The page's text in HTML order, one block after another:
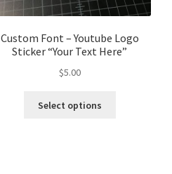
Custom Font – Youtube Logo
Sticker “Your Text Here”
$5.00
Select options